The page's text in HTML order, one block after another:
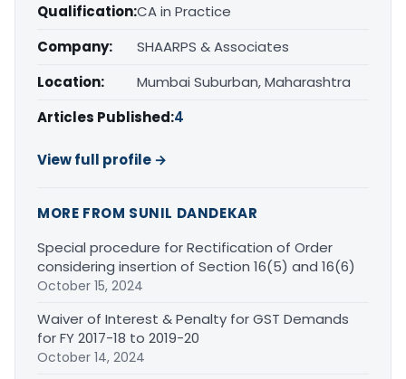
Qualification:CA in Practice
Company:
SHAARPS & Associates
Location:
Mumbai Suburban, Maharashtra
Articles Published:4
View full profile →
MORE FROM SUNIL DANDEKAR
Special procedure for Rectification of Order
considering insertion of Section 16(5) and 16(6)
October 15, 2024
Waiver of Interest & Penalty for GST Demands
for FY 2017-18 to 2019-20
October 14, 2024